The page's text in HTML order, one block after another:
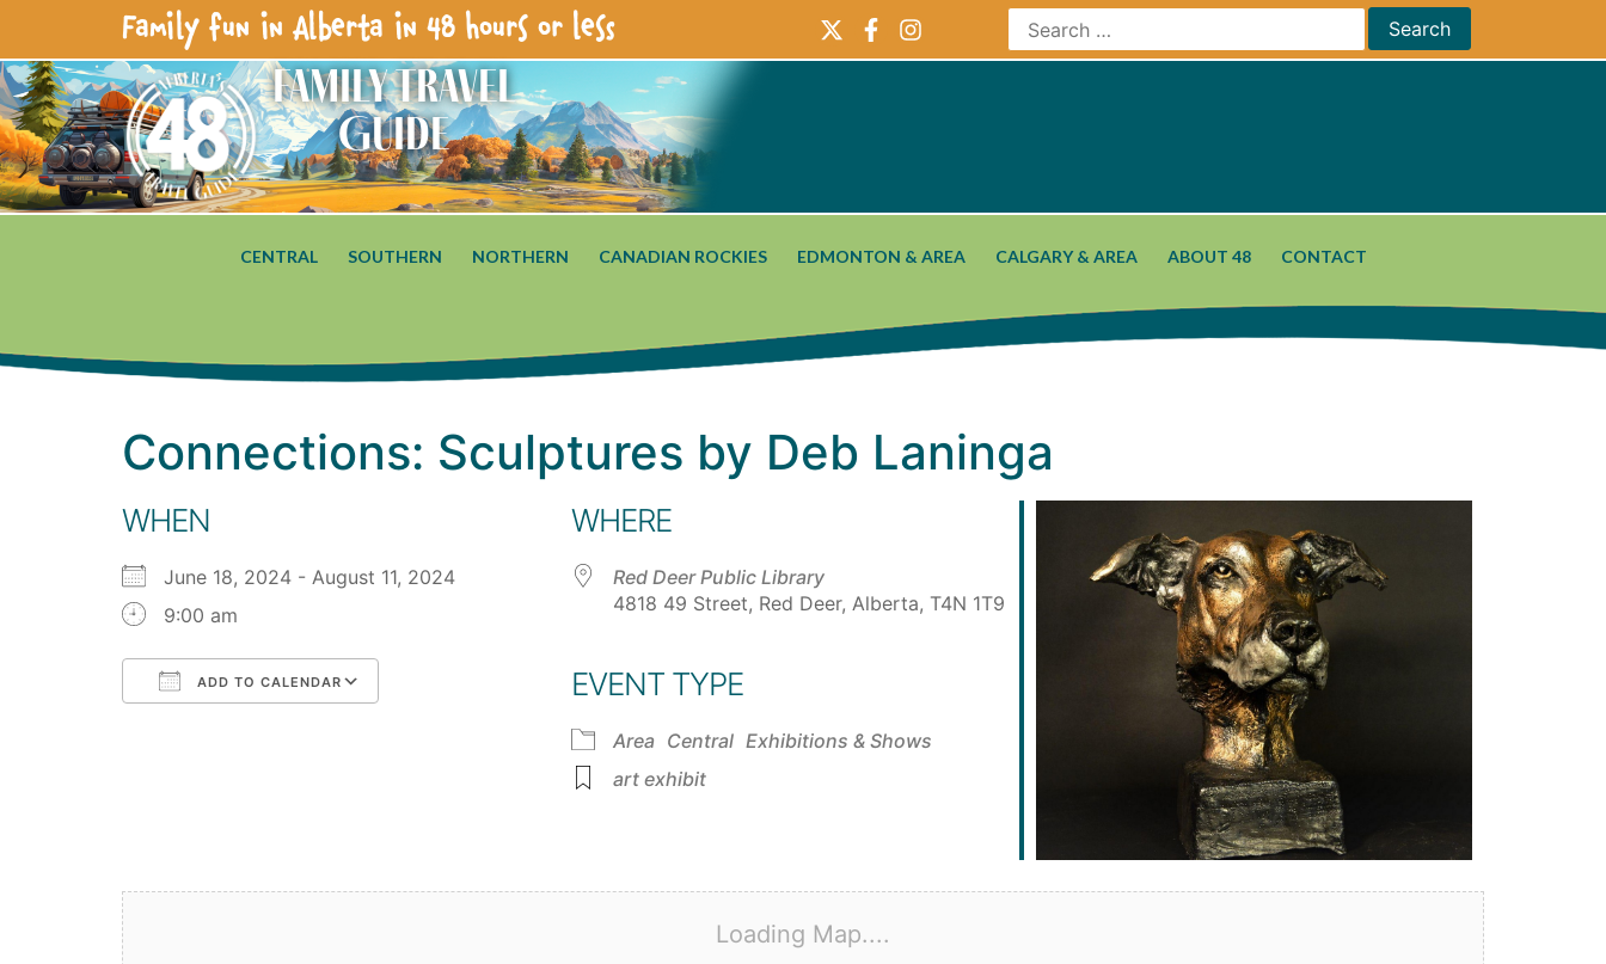
Family fun in Alberta in 48 hours or less
Family Travel
Guide
CENTRAL SOUTHERN NORTHERN CANADIAN ROCKIES EDMONTON & AREA CALGARY & AREA ABOUT 48 CONTACT
Connections: Sculptures by Deb Laninga
WHEN
June 18, 2024 - August 11, 2024
9:00 am
ADD TO CALENDAR
WHERE
Red Deer Public Library
4818 49 Street, Red Deer, Alberta, T4N 1T9
EVENT TYPE
Area Central Exhibitions & Shows
art exhibit
Loading Map....